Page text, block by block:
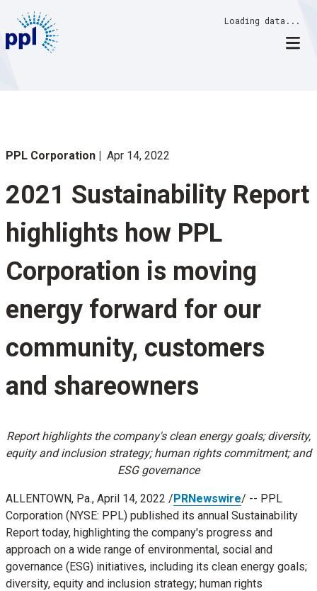
content
Loading data...
PPL Corporation Apr 14, 2022
2021 Sustainability Report
highlights how PPL
Corporation is moving
energy forward for our
community, customers
and shareowners
Report highlights the company's clean energy goals; diversity,
equity and inclusion strategy; human rights commitment; and
ESG governance
ALLENTOWN, Pa., April 14, 2022 /PRNewswire/ -- PPL
Corporation (NYSE: PPL) published its annual Sustainability
Report today, highlighting the company's progress and
approach on a wide range of environmental, social and
governance (ESG) initiatives, including its clean energy goals;
diversity, equity and inclusion strategy; human rights